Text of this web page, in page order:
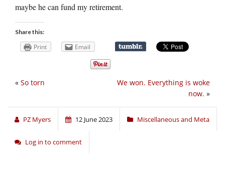
maybe he can fund my retirement.
Share this:
Print Email
We won. Everything is woke
now. »
« So torn
PZ Myers 12 June 2023 Miscellaneous and Meta
Log in to comment